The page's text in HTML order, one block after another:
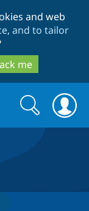
and web
and to tailor
me
Search
form
Search